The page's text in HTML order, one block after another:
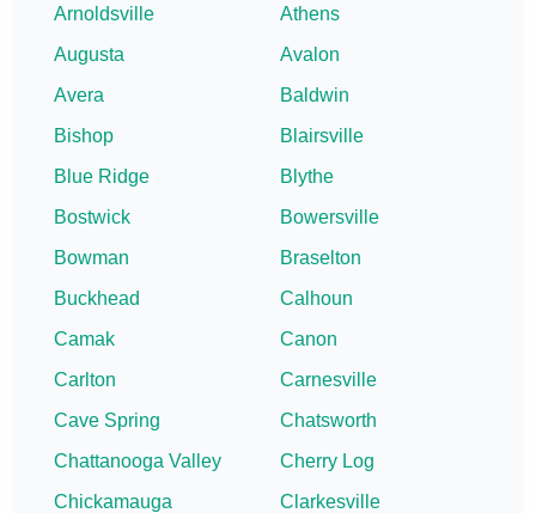
Arnoldsville
Athens
Augusta
Avalon
Avera
Baldwin
Bishop
Blairsville
Blue Ridge
Blythe
Bostwick
Bowersville
Bowman
Braselton
Buckhead
Calhoun
Camak
Canon
Carlton
Carnesville
Cave Spring
Chatsworth
Chattanooga Valley
Cherry Log
Chickamauga
Clarkesville